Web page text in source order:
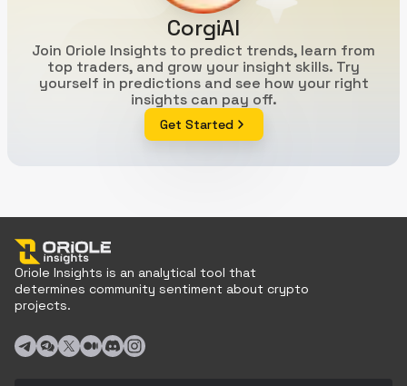
CorgiAI
Join Oriole Insights to predict trends, learn from
top traders, and grow your insight skills. Try
yourself in predictions and see how your right
insights can pay off.
Get Started
Oriole Insights is an analytical tool that
determines community sentiment about crypto
projects.